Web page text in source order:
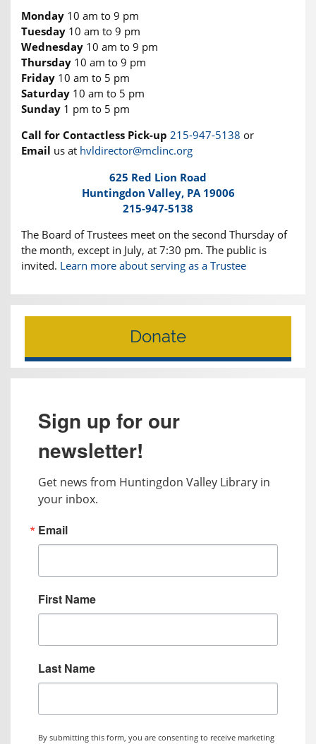
Monday 10 am to 9 pm
Tuesday 10 am to 9 pm
Wednesday 10 am to 9 pm
Thursday 10 am to 9 pm
Friday 10 am to 5 pm
Saturday 10 am to 5 pm
Sunday 1 pm to 5 pm
Call for Contactless Pick-up 215-947-5138 or
Email us at hvldirector@mclinc.org
625 Red Lion Road
Huntingdon Valley, PA 19006
215-947-5138
The Board of Trustees meet on the second Thursday of
the month, except in July, at 7:30 pm. The public is
invited. Learn more about serving as a Trustee
Donate
Sign up for our
newsletter!
Get news from Huntingdon Valley Library in
your inbox.
Email
First Name
Last Name
By submitting this form, you are consenting to receive marketing